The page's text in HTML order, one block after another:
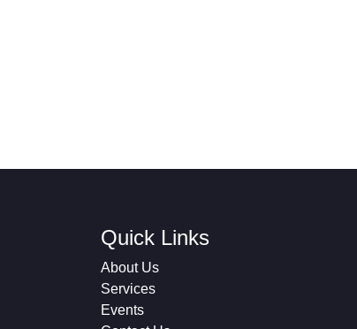
Quick Links
About Us
Services
Events